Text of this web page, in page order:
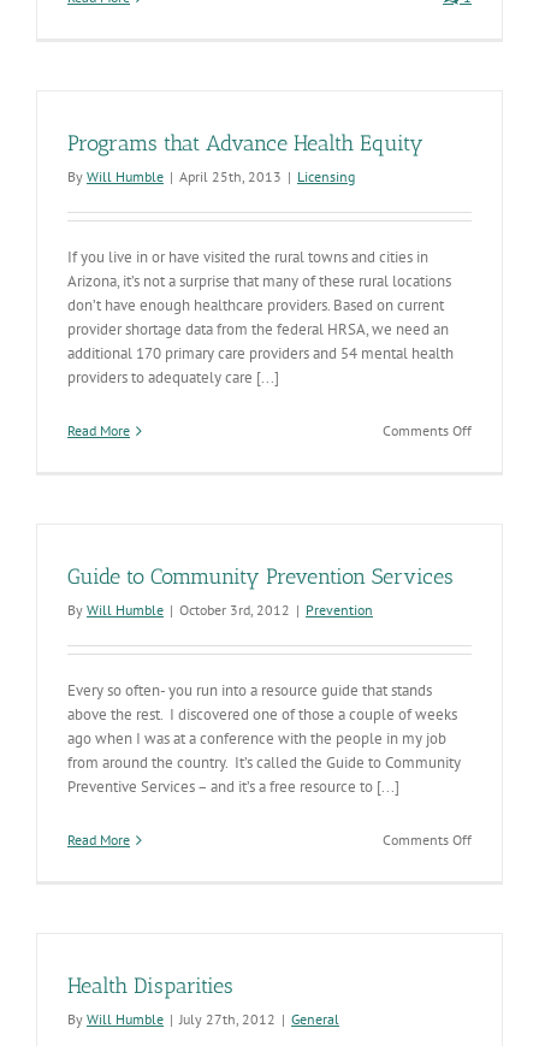
Programs that Advance Health Equity
By Will Humble | April 25th, 2013 | Licensing
If you live in or have visited the rural towns and cities in
Arizona, it’s not a surprise that many of these rural locations
don’t have enough healthcare providers. Based on current
provider shortage data from the federal HRSA, we need an
additional 170 primary care providers and 54 mental health
providers to adequately care [...]
Read More Comments Offon
Guide to Community Prevention Services
By Will Humble | October 3rd, 2012 | Prevention
Every so often- you run into a resource guide that stands
above the rest. I discovered one of those a couple of weeks
ago when I was at a conference with the people in my job
from around the country. It’s called the Guide to Community
Preventive Services – and it’s a free resource to [...]
Read More Comments Offon
Health Disparities
By Will Humble | July 27th, 2012 | General